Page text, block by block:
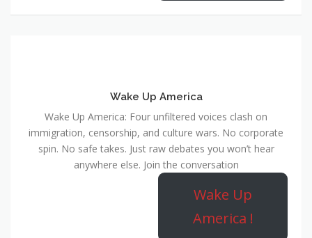
Wake Up America
Wake Up America: Four unfiltered voices clash on
immigration, censorship, and culture wars. No corporate
spin. No safe takes. Just raw debates you won’t hear
anywhere else. Join the conversation
Wake Up
America !